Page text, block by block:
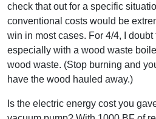
check that out for a specific
conventional costs would be
win in most cases. For 4/4, I
especially with a wood waste
wood waste. (Stop burning and
have the wood hauled away.)
Is the electric energy cost you